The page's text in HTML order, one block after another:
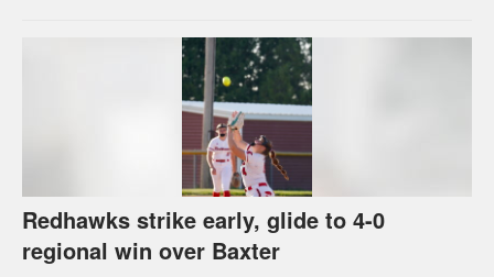
Redhawks strike early, glide to 4-0
regional win over Baxter